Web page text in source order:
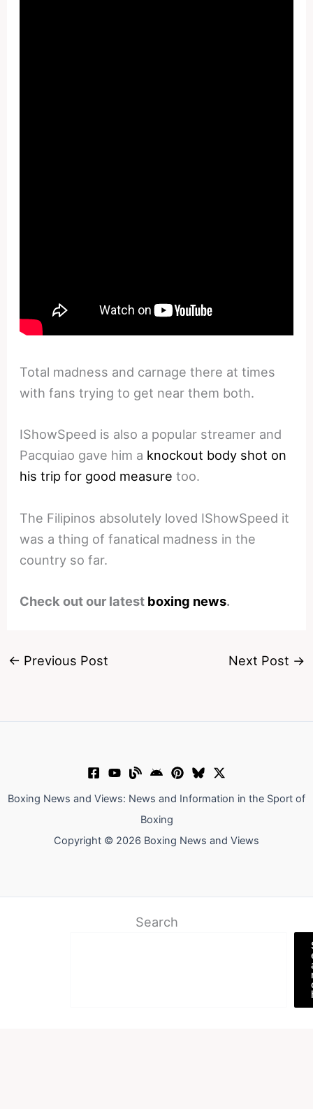
Total madness and carnage there at times
with fans trying to get near them both.
IShowSpeed is also a popular streamer and
Pacquiao gave him a knockout body shot on
his trip for good measure too.
The Filipinos absolutely loved IShowSpeed it
was a thing of fanatical madness in the
country so far.
Check out our latest boxing news.
← Previous Post Next Post →
Boxing News and Views: News and Information in the Sport of
Boxing
Copyright © 2026 Boxing News and Views
Search